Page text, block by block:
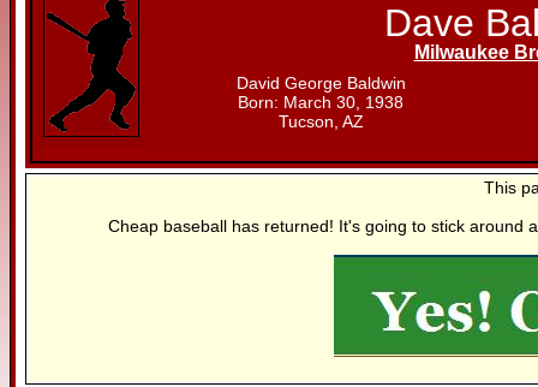
Dave
Milwaukee
David George Baldwin
Born: March 30, 1938
Tucson, AZ
This
Cheap baseball has returned! It's going to stick around